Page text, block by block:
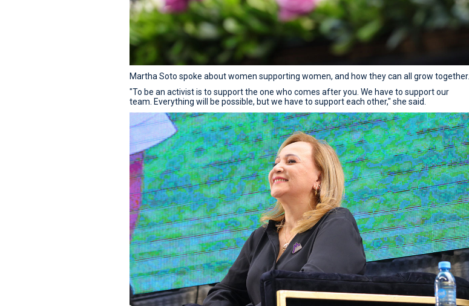
Martha Soto spoke about women supporting women, and how they can all grow together.
"To be an activist is to support the one who comes after you. We have to support our
team. Everything will be possible, but we have to support each other," she said.